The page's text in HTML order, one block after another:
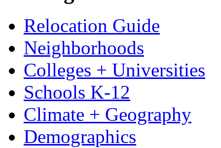
Relocation Guide
Neighborhoods
Colleges + Universities
Schools K-12
Climate + Geography
Demographics